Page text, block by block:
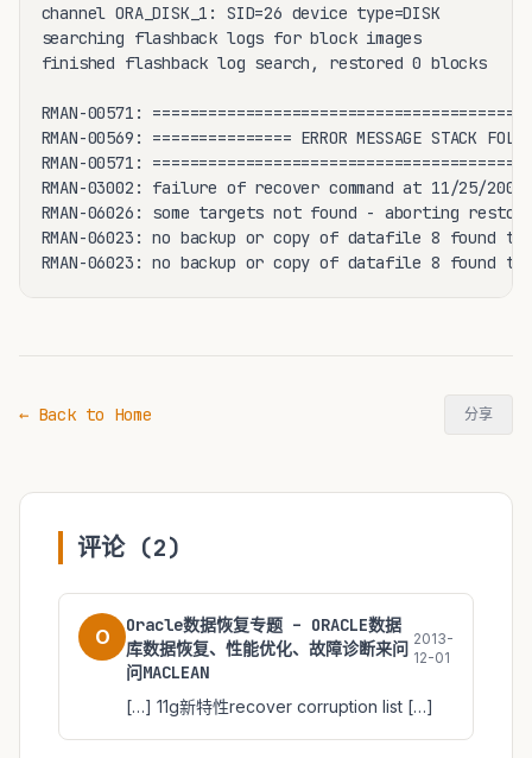
channel ORA_DISK_1: SID=26 device type=DISK
searching flashback logs for block images
finished flashback log search, restored 0 blocks
RMAN-00571:
RMAN-00569: =============== ERROR MESSAGE STACK
RMAN-00571:
RMAN-03002: failure of recover command at 11/25/2009
RMAN-06026: some targets not found - aborting restore
RMAN-06023: no backup or copy of datafile 8 found
RMAN-06023: no backup or copy of datafile 8 found
← Back to Home 分享
评论 (2)
O
Oracle数据恢复专题 – ORACLE数据
库数据恢复、性能优化、故障诊断来问
问MACLEAN
2013-
12-01
[…] 11g新特性recover corruption list […]